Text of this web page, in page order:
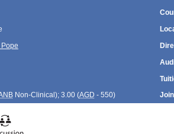
Non-Clinical); 3.00 (AGD - 550)